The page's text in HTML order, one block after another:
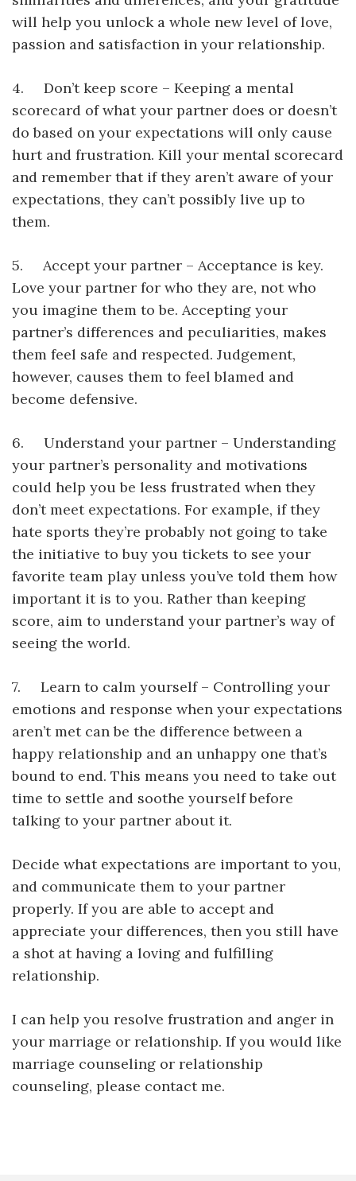
will help you unlock a whole new level of love,
passion and satisfaction in your relationship.
4. Don’t keep score – Keeping a mental
scorecard of what your partner does or doesn’t
do based on your expectations will only cause
hurt and frustration. Kill your mental scorecard
and remember that if they aren’t aware of your
expectations, they can’t possibly live up to
them.
5. Accept your partner – Acceptance is key.
Love your partner for who they are, not who
you imagine them to be. Accepting your
partner’s differences and peculiarities, makes
them feel safe and respected. Judgement,
however, causes them to feel blamed and
become defensive.
6. Understand your partner – Understanding
your partner’s personality and motivations
could help you be less frustrated when they
don’t meet expectations. For example, if they
hate sports they’re probably not going to take
the initiative to buy you tickets to see your
favorite team play unless you’ve told them how
important it is to you. Rather than keeping
score, aim to understand your partner’s way of
seeing the world.
7. Learn to calm yourself – Controlling your
emotions and response when your expectations
aren’t met can be the difference between a
happy relationship and an unhappy one that’s
bound to end. This means you need to take out
time to settle and soothe yourself before
talking to your partner about it.
Decide what expectations are important to you,
and communicate them to your partner
properly. If you are able to accept and
appreciate your differences, then you still have
a shot at having a loving and fulfilling
relationship.
I can help you resolve frustration and anger in
your marriage or relationship. If you would like
marriage counseling or relationship
counseling, please contact me.